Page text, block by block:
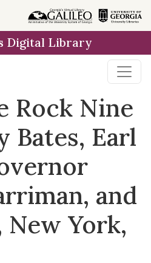
Digital Library
Rock Nine
Bates, Earl
and
New York,